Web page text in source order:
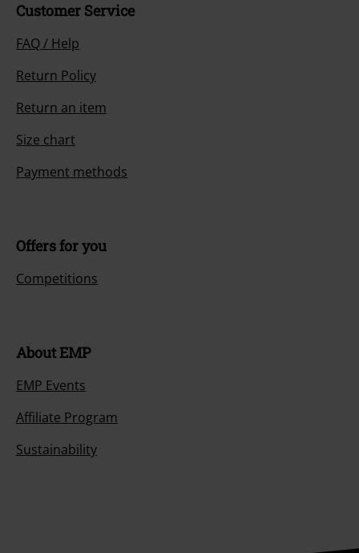
Customer Service
FAQ / Help
Return Policy
Return an item
Size chart
Payment methods
Offers for you
Competitions
About EMP
EMP Events
Affiliate Program
Sustainability